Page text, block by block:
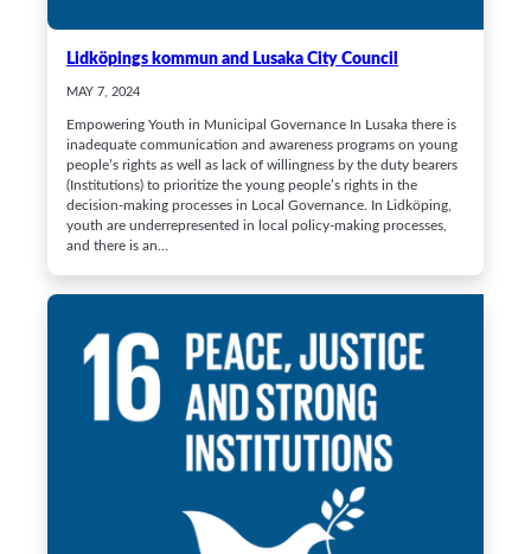
Lidköpings kommun and Lusaka City Council
MAY 7, 2024
Empowering Youth in Municipal Governance In Lusaka there is
inadequate communication and awareness programs on young
people’s rights as well as lack of willingness by the duty bearers
(Institutions) to prioritize the young people’s rights in the
decision-making processes in Local Governance. In Lidköping,
youth are underrepresented in local policy-making processes,
and there is an…